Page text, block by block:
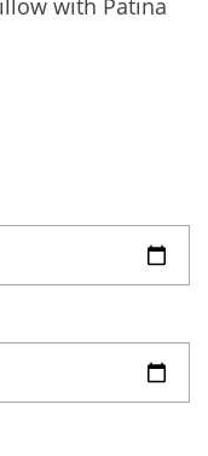
with Patina